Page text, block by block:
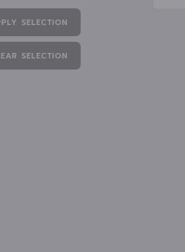
SELECTION
SELECTION